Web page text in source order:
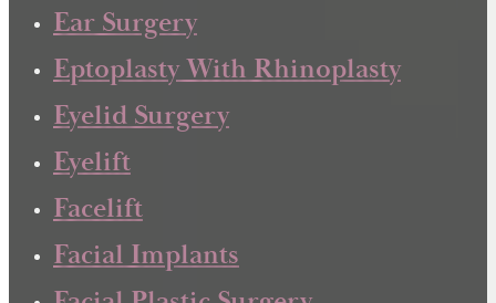
Ear Surgery
Eptoplasty With Rhinoplasty
Eyelid Surgery
Eyelift
Facelift
Facial Implants